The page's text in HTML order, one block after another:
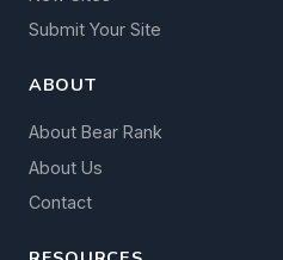
Submit Your Site
ABOUT
About Bear Rank
About Us
Contact